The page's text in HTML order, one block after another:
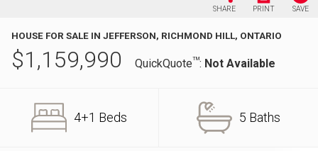
SHARE PRINT SAVE
HOUSE FOR SALE IN JEFFERSON, RICHMOND HILL, ONTARIO
$1,159,990 QuickQuoteTM: Not Available
4+1 Beds 5 Baths